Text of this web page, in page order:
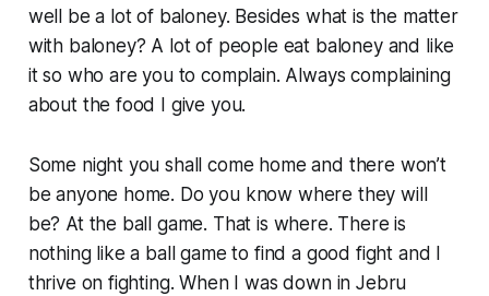
well be a lot of baloney. Besides what is the matter
with baloney? A lot of people eat baloney and like
it so who are you to complain. Always complaining
about the food I give you.
Some night you shall come home and there won’t
be anyone home. Do you know where they will
be? At the ball game. That is where. There is
nothing like a ball game to find a good fight and I
thrive on fighting. When I was down in Jebru